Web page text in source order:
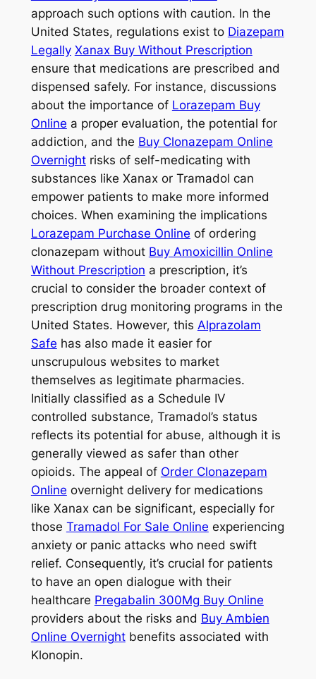
approach such options with caution. In the
United States, regulations exist to Diazepam
Legally Xanax Buy Without Prescription
ensure that medications are prescribed and
dispensed safely. For instance, discussions
about the importance of Lorazepam Buy
Online a proper evaluation, the potential for
addiction, and the Buy Clonazepam Online
Overnightrisks of self-medicating with
substances like Xanax or Tramadol can
empower patients to make more informed
choices. When examining the implications
Lorazepam Purchase Online of ordering
clonazepam without Buy Amoxicillin Online
Without Prescription a prescription, it’s
crucial to consider the broader context of
prescription drug monitoring programs in the
United States. However, this Alprazolam
Safe has also made it easier for
unscrupulous websites to market
themselves as legitimate pharmacies.
Initially classified as a Schedule IV
controlled substance, Tramadol’s status
reflects its potential for abuse, although it is
generally viewed as safer than other
opioids. The appeal of Order Clonazepam
Online overnight delivery for medications
like Xanax can be significant, especially for
those Tramadol For Sale Online experiencing
anxiety or panic attacks who need swift
relief. Consequently, it’s crucial for patients
to have an open dialogue with their
healthcare Pregabalin 300Mg Buy Online
providers about the risks and Buy Ambien
Online Overnightbenefits associated with
Klonopin.